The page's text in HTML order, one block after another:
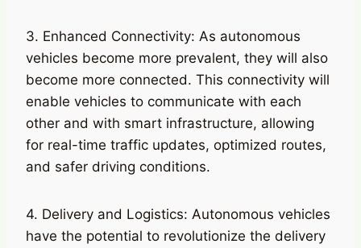
3. Enhanced Connectivity: As autonomous
vehicles become more prevalent, they will also
become more connected. This connectivity will
enable vehicles to communicate with each
other and with smart infrastructure, allowing
for real-time traffic updates, optimized routes,
and safer driving conditions.
4. Delivery and Logistics: Autonomous vehicles
have the potential to revolutionize the delivery